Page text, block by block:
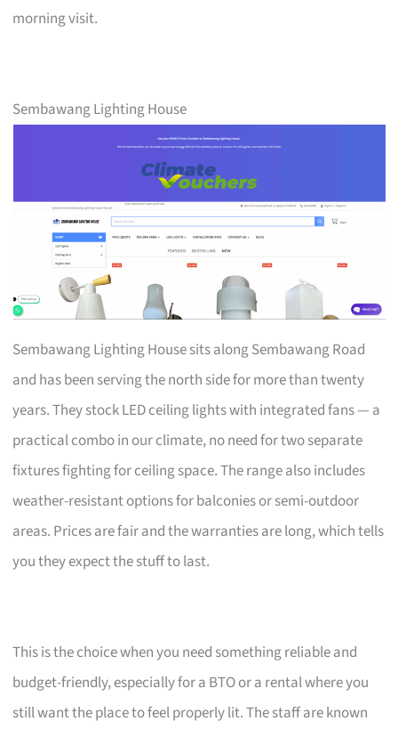
morning visit.
Sembawang Lighting House
Sembawang Lighting House sits along Sembawang Road
and has been serving the north side for more than twenty
years. They stock LED ceiling lights with integrated fans — a
practical combo in our climate, no need for two separate
fixtures fighting for ceiling space. The range also includes
weather-resistant options for balconies or semi-outdoor
areas. Prices are fair and the warranties are long, which tells
you they expect the stuff to last.
This is the choice when you need something reliable and
budget-friendly, especially for a BTO or a rental where you
still want the place to feel properly lit. The staff are known